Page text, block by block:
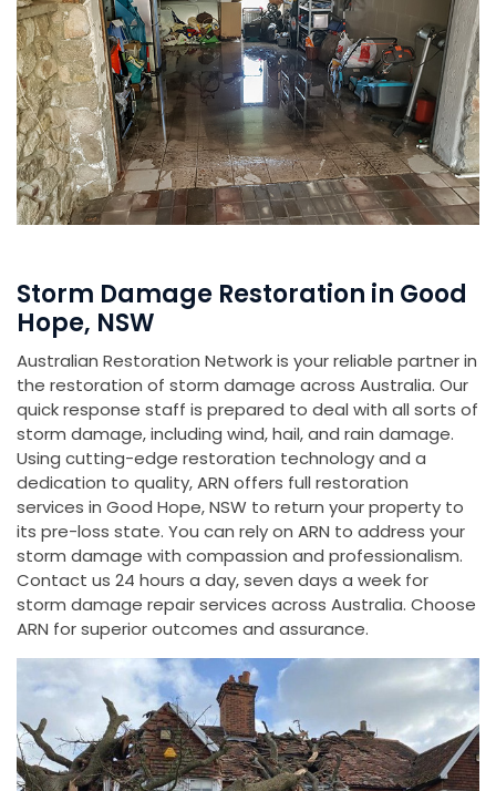
Storm Damage Restoration in Good
Hope, NSW
Australian Restoration Network is your reliable partner in
the restoration of storm damage across Australia. Our
quick response staff is prepared to deal with all sorts of
storm damage, including wind, hail, and rain damage.
Using cutting-edge restoration technology and a
dedication to quality, ARN offers full restoration
services in Good Hope, NSW to return your property to
its pre-loss state. You can rely on ARN to address your
storm damage with compassion and professionalism.
Contact us 24 hours a day, seven days a week for
storm damage repair services across Australia. Choose
ARN for superior outcomes and assurance.